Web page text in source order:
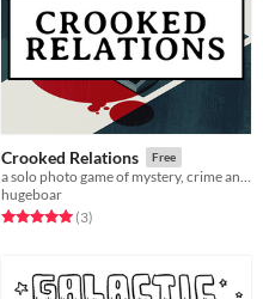
Crooked Relations Free
a solo photo game of mystery, crime and kin
hugeboar
Rated 5.0 out of 5 stars
(3total ratings
)